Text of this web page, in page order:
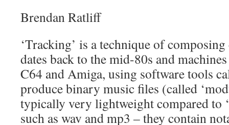
Brendan Ratliff
‘Tracking’ is a technique of
dates back to the mid-80s and
C64 and Amiga, using software tools
produce binary music files (called
typically very lightweight compared to
such as wav and mp3 – they contain